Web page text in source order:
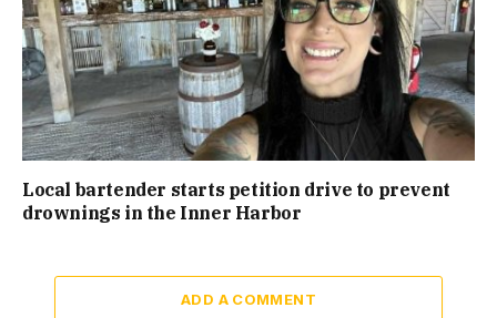
Local bartender starts petition drive to prevent
drownings in the Inner Harbor
ADD A COMMENT